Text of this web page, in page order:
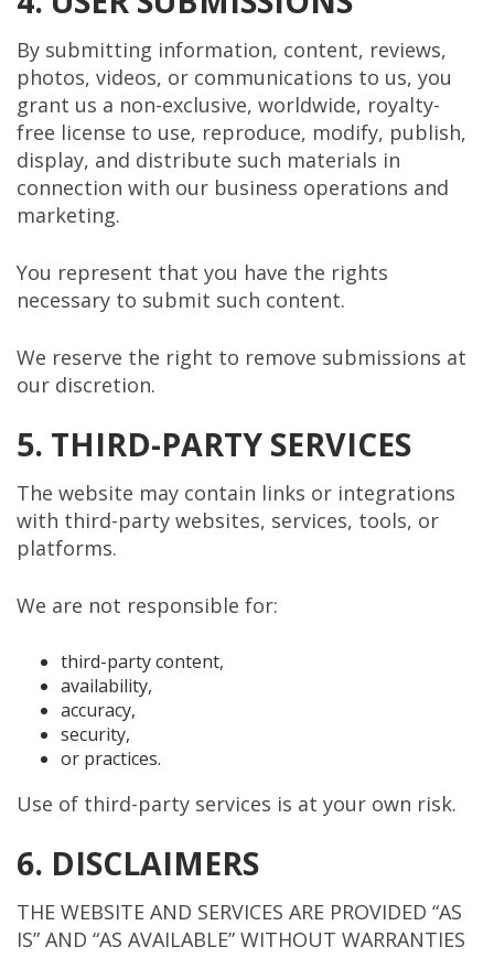
By submitting information, content, reviews,
photos, videos, or communications to us, you
grant us a non-exclusive, worldwide, royalty-
free license to use, reproduce, modify, publish,
display, and distribute such materials in
connection with our business operations and
marketing.
You represent that you have the rights
necessary to submit such content.
We reserve the right to remove submissions at
our discretion.
5. THIRD-PARTY SERVICES
The website may contain links or integrations
with third-party websites, services, tools, or
platforms.
We are not responsible for:
third-party content,
availability,
accuracy,
security,
or practices.
Use of third-party services is at your own risk.
6. DISCLAIMERS
THE WEBSITE AND SERVICES ARE PROVIDED “AS
IS” AND “AS AVAILABLE” WITHOUT WARRANTIES